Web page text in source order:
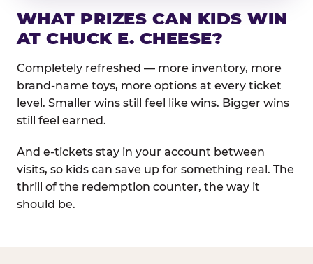
WHAT PRIZES CAN KIDS WIN
AT CHUCK E. CHEESE?
Completely refreshed — more inventory, more
brand-name toys, more options at every ticket
level. Smaller wins still feel like wins. Bigger wins
still feel earned.
And e-tickets stay in your account between
visits, so kids can save up for something real. The
thrill of the redemption counter, the way it
should be.